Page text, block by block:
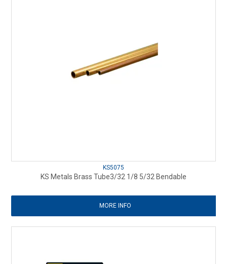
KS5075
KS Metals Brass Tube3/32 1/8 5/32 Bendable
MORE INFO